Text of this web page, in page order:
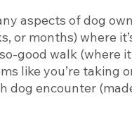
aspects of dog
or months) where
good walk (where
like you’re taking
encounter